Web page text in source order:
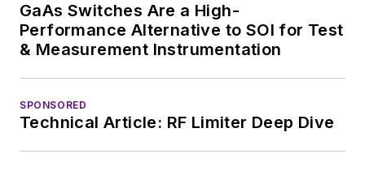
GaAs Switches Are a High-
Performance Alternative to SOI for Test
& Measurement Instrumentation
SPONSORED
Technical Article: RF Limiter Deep Dive